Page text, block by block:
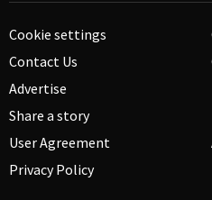
Cookie settings
Contact Us
Advertise
Share a story
User Agreement
Privacy Policy